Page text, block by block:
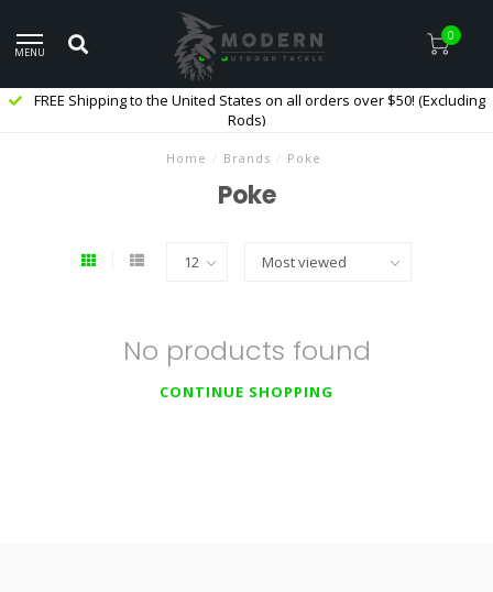
MENU
0
FREE Shipping to the United States on all orders over $50! (Excluding
Rods)
Home / Brands / Poke
Poke
No products found
CONTINUE SHOPPING